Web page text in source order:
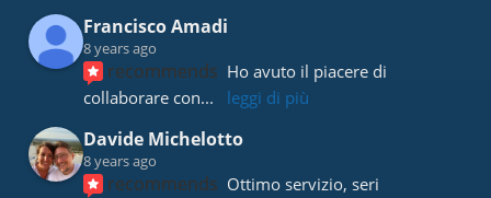
Francisco Amadi
8 years ago
recommends Ho avuto il piacere di
collaborare con... leggi di più
Davide Michelotto
8 years ago
recommends Ottimo servizio, seri